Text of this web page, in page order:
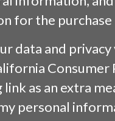
for the
data and
Consumer
as an extra
personal